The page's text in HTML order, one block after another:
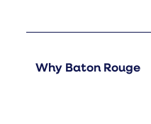
Why Baton Rouge